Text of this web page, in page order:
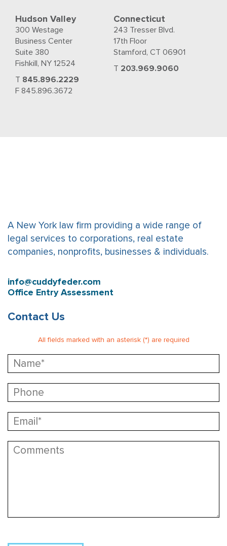
Hudson Valley
300 Westage
Business Center
Suite 380
Fishkill, NY 12524
T 845.896.2229
F 845.896.3672
Connecticut
243 Tresser Blvd.
17th Floor
Stamford, CT 06901
T 203.969.9060
A New York law firm providing a wide range of
legal services to corporations, real estate
companies, nonprofits, businesses & individuals.
info@cuddyfeder.com
Office Entry Assessment
Contact Us
All fields marked with an asterisk (*) are required